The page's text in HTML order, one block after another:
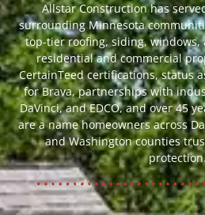
Allstar Construction has
surrounding Minnesota
top-tier roofing, siding,
residential and commercial
CertainTeed certifications, status
for Brava, partnerships with
DaVinci, and EDCO, and over 45
are a name homeowners across
and Washington counties
protection.